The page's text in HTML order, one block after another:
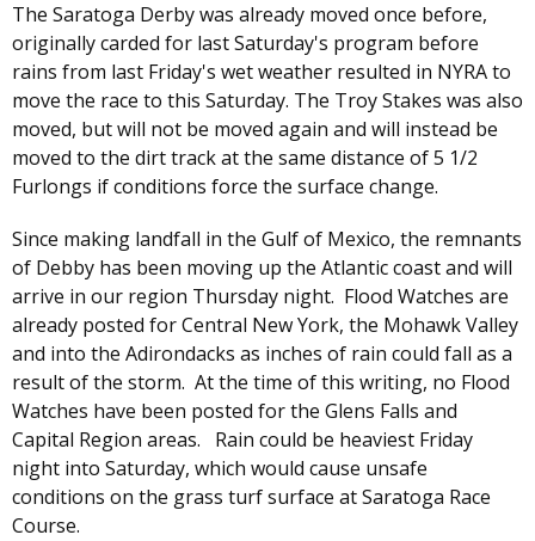
The Saratoga Derby was already moved once before,
originally carded for last Saturday's program before
rains from last Friday's wet weather resulted in NYRA to
move the race to this Saturday. The Troy Stakes was also
moved, but will not be moved again and will instead be
moved to the dirt track at the same distance of 5 1/2
Furlongs if conditions force the surface change.
Since making landfall in the Gulf of Mexico, the remnants
of Debby has been moving up the Atlantic coast and will
arrive in our region Thursday night. Flood Watches are
already posted for Central New York, the Mohawk Valley
and into the Adirondacks as inches of rain could fall as a
result of the storm. At the time of this writing, no Flood
Watches have been posted for the Glens Falls and
Capital Region areas. Rain could be heaviest Friday
night into Saturday, which would cause unsafe
conditions on the grass turf surface at Saratoga Race
Course.